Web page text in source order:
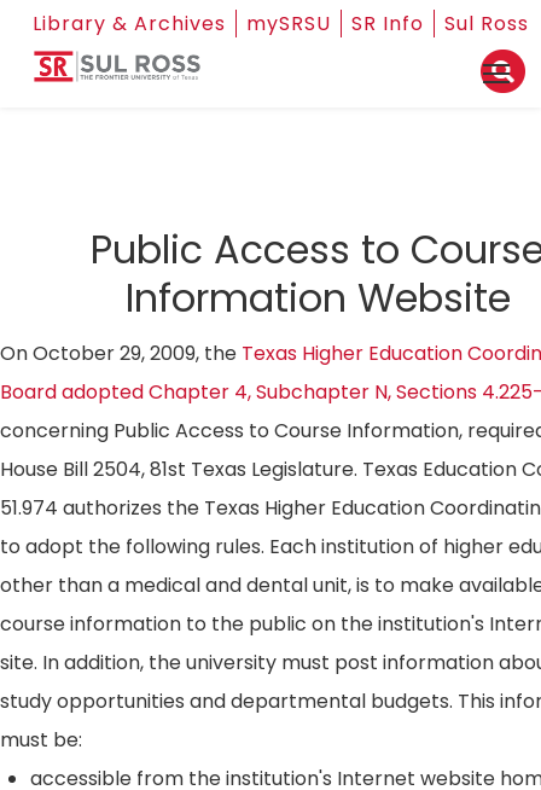
Library & Archives mySRSU SR Info Sul Ross
Public Access to
Information Website
On October 29, 2009, the Texas Higher Education
Board adopted Chapter 4, Subchapter N, Sections
concerning Public Access to Course Information,
House Bill 2504, 81st Texas Legislature. Texas Education
51.974 authorizes the Texas Higher Education
to adopt the following rules. Each institution of higher
other than a medical and dental unit, is to make
course information to the public on the institution's
site. In addition, the university must post information
study opportunities and departmental budgets. This
must be:
accessible from the institution's Internet website